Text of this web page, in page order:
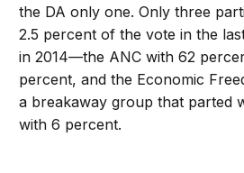
the DA only one. Only three
2.5 percent of the vote in the
in 2014—the ANC with 62
percent, and the Economic
a breakaway group that parted
with 6 percent.